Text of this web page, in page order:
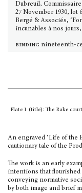
Dubreuil,
27 November 1930,
Bergé & Associés,
incunables à nos jours,
binding nineteenth-
Plate 1 (title): The Rake
An engraved ‘Life of the
caution­ary tale of the
The work is an early
intentions that flourished
conveying normative
by both image and brief